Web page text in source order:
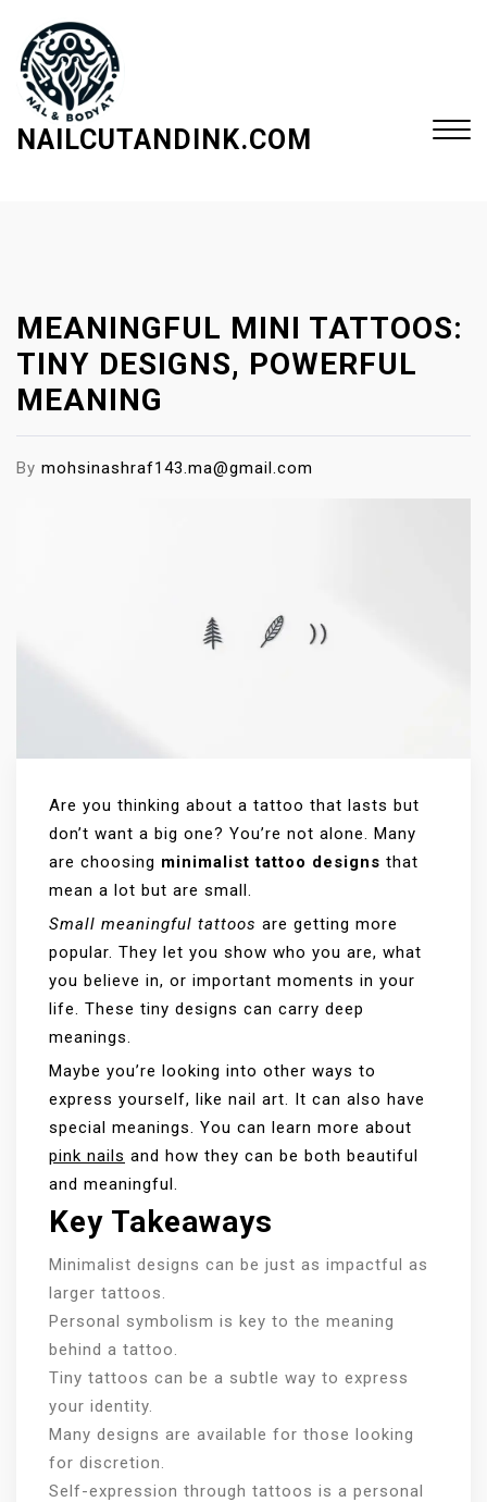
NAILCUTANDINK.COM
MEANINGFUL MINI TATTOOS:
TINY DESIGNS, POWERFUL
MEANING
By mohsinashraf143.ma@gmail.com
Are you thinking about a tattoo that lasts but
don’t want a big one? You’re not alone. Many
are choosing minimalist tattoo designs that
mean a lot but are small.
Small meaningful tattoos are getting more
popular. They let you show who you are, what
you believe in, or important moments in your
life. These tiny designs can carry deep
meanings.
Maybe you’re looking into other ways to
express yourself, like nail art. It can also have
special meanings. You can learn more about
pink nails and how they can be both beautiful
and meaningful.
Key Takeaways
Minimalist designs can be just as impactful as
larger tattoos.
Personal symbolism is key to the meaning
behind a tattoo.
Tiny tattoos can be a subtle way to express
your identity.
Many designs are available for those looking
for discretion.
Self-expression through tattoos is a personal